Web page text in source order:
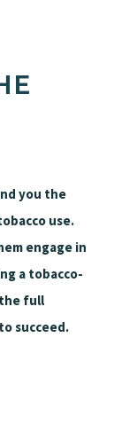
you the
use.
engage in
a tobacco-
full
succeed.